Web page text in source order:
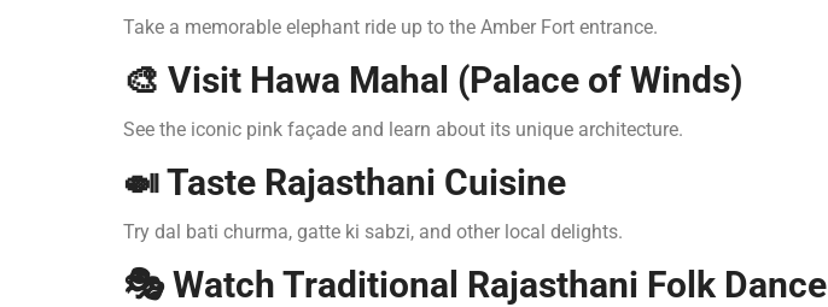
Take a memorable elephant ride up to the Amber Fort entrance.
🎨 Visit Hawa Mahal (Palace of Winds)
See the iconic pink façade and learn about its unique architecture.
🍛 Taste Rajasthani Cuisine
Try dal bati churma, gatte ki sabzi, and other local delights.
🎭 Watch Traditional Rajasthani Folk Dance